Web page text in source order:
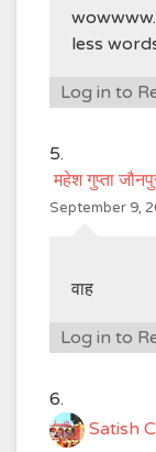
less
Log in to
महेश गुप्ता
September 9,
वाह
Log in to
Satish